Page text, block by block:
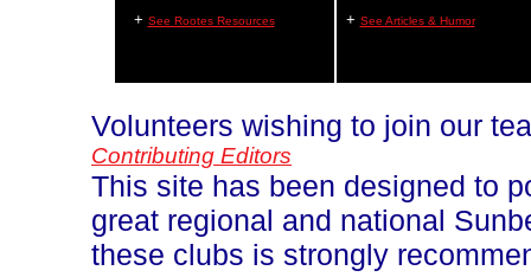
+ See Rootes Resources + See Articles & Humor
Volunteers wishing to join our
Contributing Editors
This site has been designed to
great regional and national
these clubs is strongly